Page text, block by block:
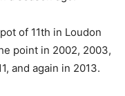
of 11th in Loudon
point in 2002, 2003,
and again in 2013.